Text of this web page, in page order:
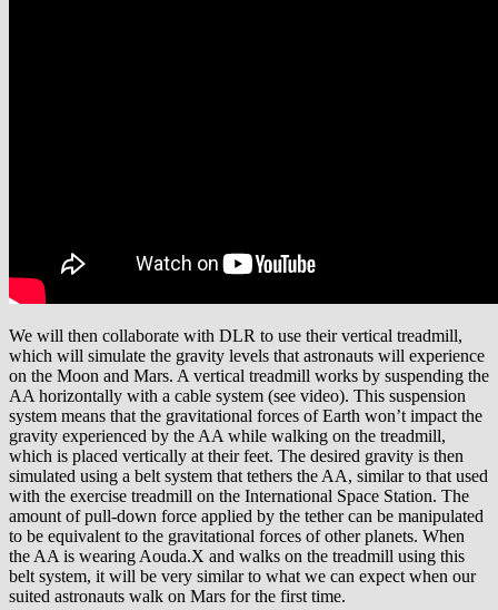
We will then collaborate with DLR to use their vertical treadmill,
which will simulate the gravity levels that astronauts will experience
on the Moon and Mars. A vertical treadmill works by suspending the
AA horizontally with a cable system (see video). This suspension
system means that the gravitational forces of Earth won’t impact the
gravity experienced by the AA while walking on the treadmill,
which is placed vertically at their feet. The desired gravity is then
simulated using a belt system that tethers the AA, similar to that used
with the exercise treadmill on the International Space Station. The
amount of pull-down force applied by the tether can be manipulated
to be equivalent to the gravitational forces of other planets. When
the AA is wearing Aouda.X and walks on the treadmill using this
belt system, it will be very similar to what we can expect when our
suited astronauts walk on Mars for the first time.